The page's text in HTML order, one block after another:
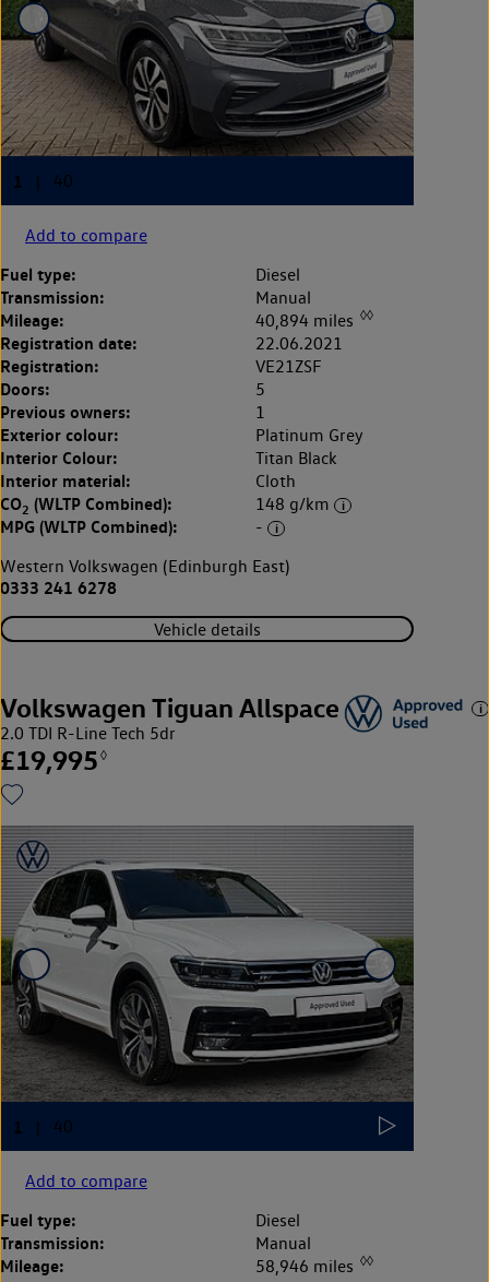
Add to compare
Fuel type: Diesel
Transmission: Manual
Mileage: 40,894 miles ◊◊
Registration date: 22.06.2021
Registration: VE21ZSF
Doors: 5
Previous owners: 1
Exterior colour: Platinum Grey
Interior Colour: Titan Black
Interior material: Cloth
CO2 (WLTP Combined): 148 g/km
MPG (WLTP Combined):
-
Western Volkswagen (Edinburgh East)
0333 241 6278
Vehicle details
Volkswagen Tiguan Allspace
2.0 TDI R-Line Tech 5dr
£19,995 ◊
Add to compare
Fuel type: Diesel
Transmission: Manual
Mileage: 58,946 miles ◊◊